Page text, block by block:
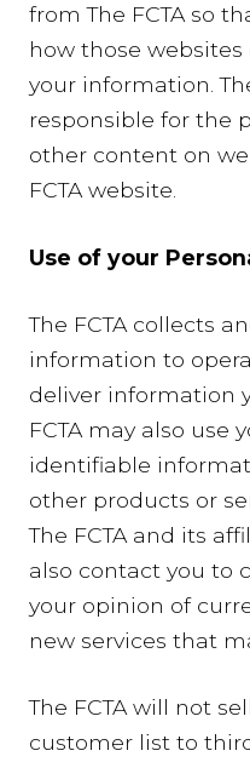
from The FCTA so
how those
your information.
responsible for the
other content on
FCTA website.
Use of your
The FCTA collects
information to
deliver information
FCTA may also use
identifiable
other products or
The FCTA and its
also contact you to
your opinion of
new services that
The FCTA will not
customer list to